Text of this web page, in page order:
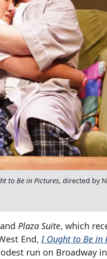
to Be in Pictures, directed by
and Plaza Suite, which
End,I Ought to Be in
run on Broadway